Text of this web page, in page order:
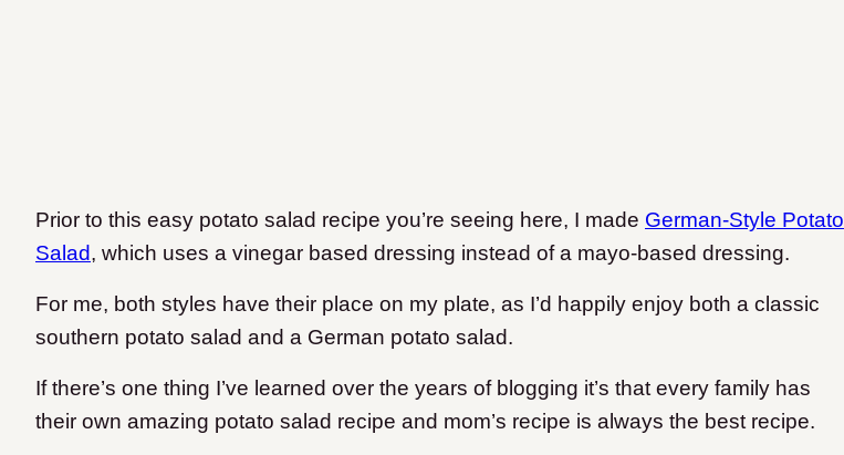
Prior to this easy potato salad recipe you’re seeing here, I made German-Style Potato
Salad, which uses a vinegar based dressing instead of a mayo-based dressing.
For me, both styles have their place on my plate, as I’d happily enjoy both a classic
southern potato salad and a German potato salad.
If there’s one thing I’ve learned over the years of blogging it’s that every family has
their own amazing potato salad recipe and mom’s recipe is always the best recipe.